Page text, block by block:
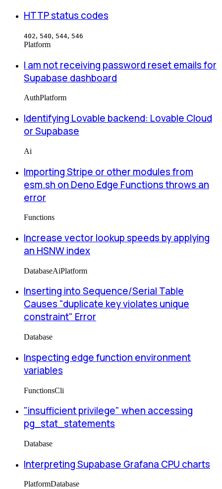
HTTP status codes
402, 540, 544, 546
Platform
I am not receiving password reset emails for
Supabase dashboard
AuthPlatform
Identifying Lovable backend: Lovable Cloud
or Supabase
Ai
Importing Stripe or other modules from
esm.sh on Deno Edge Functions throws an
error
Functions
Increase vector lookup speeds by applying
an HSNW index
DatabaseAiPlatform
Inserting into Sequence/Serial Table
Causes "duplicate key violates unique
constraint" Error
Database
Inspecting edge function environment
variables
FunctionsCli
"insufficient privilege" when accessing
pg_stat_statements
Database
Interpreting Supabase Grafana CPU charts
PlatformDatabase